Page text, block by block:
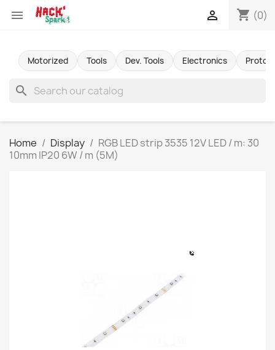
 shopping_cart (0)

Motorized Tools Dev. Tools Electronics
search
Home Display
RGB LED strip 3535 12V LED / m: 30
10mm IP20 6W / m (5M)